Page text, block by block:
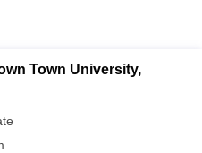
Town University,